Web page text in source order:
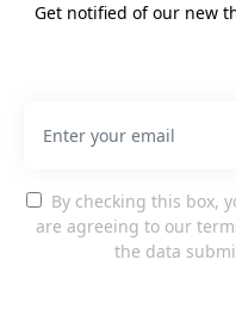
Get notified of our new
By checking this box,
are agreeing to our
the data